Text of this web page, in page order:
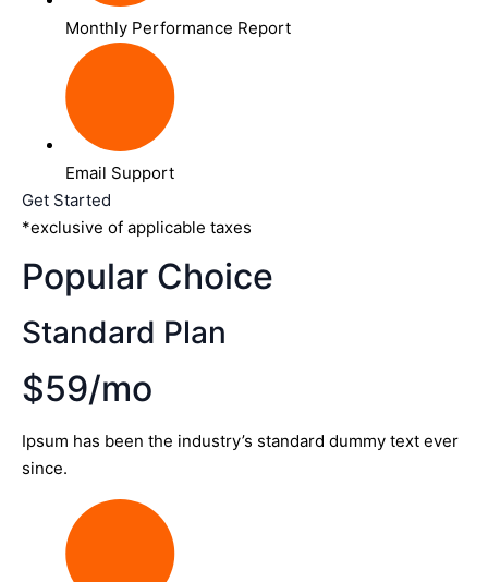
Monthly Performance Report
Email Support
Get Started
*exclusive of applicable taxes
Popular Choice
Standard Plan
$59/mo
Ipsum has been the industry’s standard dummy text ever
since.